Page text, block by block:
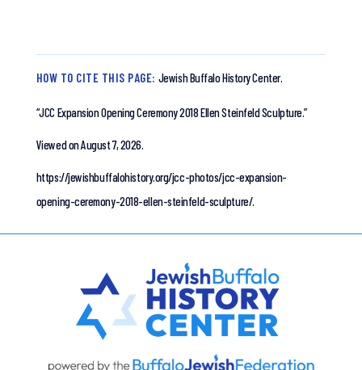
HOW TO CITE THIS PAGE: Jewish Buffalo History Center.
“JCC Expansion Opening Ceremony 2018 Ellen Steinfeld Sculpture.”
Viewed on August 7, 2026.
https://jewishbuffalohistory.org/jcc-photos/jcc-expansion-
opening-ceremony-2018-ellen-steinfeld-sculpture/.